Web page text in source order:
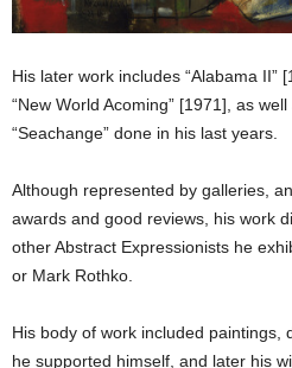
His later work includes “Alabama II”
“New World Acoming” [1971], as
“Seachange” done in his last years.
Although represented by galleries,
awards and good reviews, his work
other Abstract Expressionists he
or Mark Rothko.
His body of work included paintings,
he supported himself, and later his